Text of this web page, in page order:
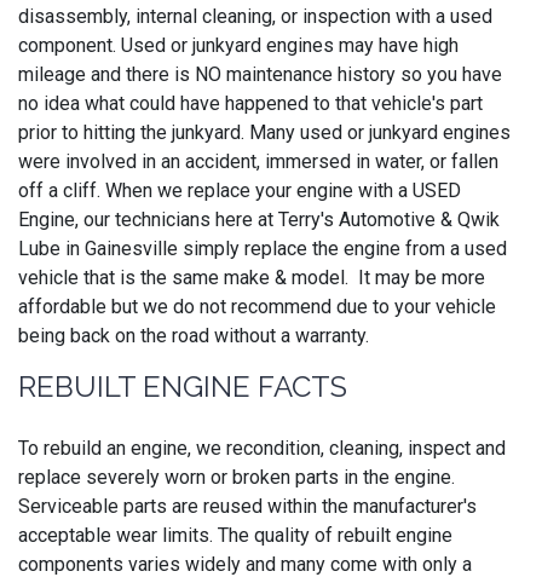
disassembly, internal cleaning, or inspection with a used
component. Used or junkyard engines may have high
mileage and there is NO maintenance history so you have
no idea what could have happened to that vehicle's part
prior to hitting the junkyard. Many used or junkyard engines
were involved in an accident, immersed in water, or fallen
off a cliff. When we replace your engine with a USED
Engine, our technicians here at Terry's Automotive & Qwik
Lube in Gainesville simply replace the engine from a used
vehicle that is the same make & model. It may be more
affordable but we do not recommend due to your vehicle
being back on the road without a warranty.
REBUILT ENGINE FACTS
To rebuild an engine, we recondition, cleaning, inspect and
replace severely worn or broken parts in the engine.
Serviceable parts are reused within the manufacturer's
acceptable wear limits. The quality of rebuilt engine
components varies widely and many come with only a